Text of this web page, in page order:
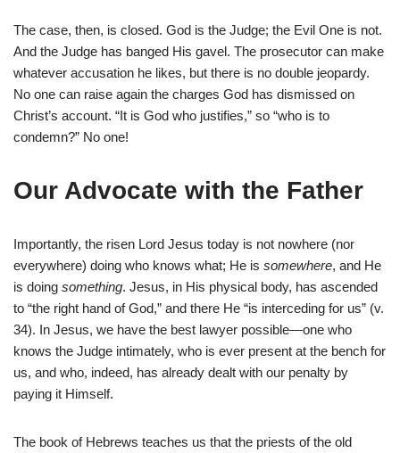
The case, then, is closed. God is the Judge; the Evil One is not.
And the Judge has banged His gavel. The prosecutor can make
whatever accusation he likes, but there is no double jeopardy.
No one can raise again the charges God has dismissed on
Christ’s account. “It is God who justifies,” so “who is to
condemn?” No one!
Our Advocate with the Father
Importantly, the risen Lord Jesus today is not nowhere (nor
everywhere) doing who knows what; He is somewhere, and He
is doing something. Jesus, in His physical body, has ascended
to “the right hand of God,” and there He “is interceding for us” (v.
34). In Jesus, we have the best lawyer possible—one who
knows the Judge intimately, who is ever present at the bench for
us, and who, indeed, has already dealt with our penalty by
paying it Himself.
The book of Hebrews teaches us that the priests of the old